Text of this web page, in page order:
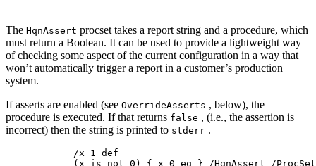
The HqnAssert procset takes a report string and a procedure, which
must return a Boolean. It can be used to provide a lightweight way
of checking some aspect of the current configuration in a way that
won’t automatically trigger a report in a customer’s production
system.
If asserts are enabled (see OverrideAsserts , below), the
procedure is executed. If that returns false , (i.e., the assertion is
incorrect) then the string is printed to stderr .
            /x 1 def
(x is not 0) { x 0 eq } /HqnAssert /